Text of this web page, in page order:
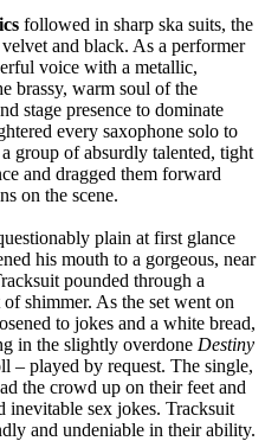
followed in sharp ska suits, the
and black. As a performer
voice with a metallic,
brassy, warm soul of the
stage presence to dominate
every saxophone solo to
group of absurdly talented, tight
and dragged them forward
on the scene.
plain at first glance
his mouth to a gorgeous, near
pounded through a
shimmer. As the set went on
to jokes and a white bread,
in the slightly overdone Destiny
– played by request. The single,
the crowd up on their feet and
inevitable sex jokes. Tracksuit
and undeniable in their ability.